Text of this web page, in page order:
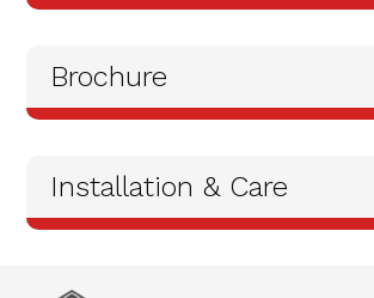
Brochure
Installation & Care